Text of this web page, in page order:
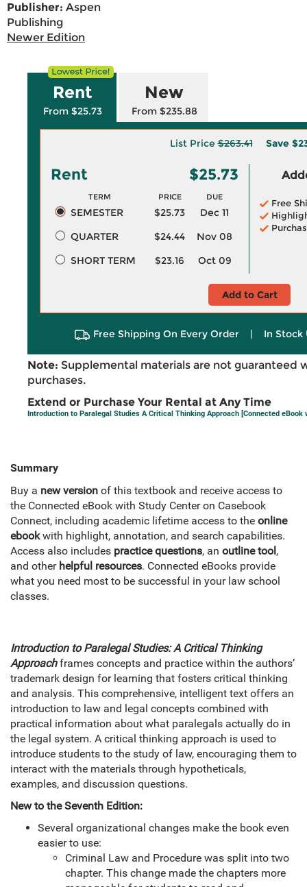
Publisher: Aspen
Publishing
Newer Edition
Rent
From $25.73
New
From $235.88
List Price$263.41 Save
Rent $25.73
TERM PRICE DUE
SEMESTER $25.73
Dec 11
QUARTER
$24.44
Nov 08
SHORT TERM
$23.16 Oct 09
Free
Add to Cart
Free Shipping On Every Order | In Stock
Note: Supplemental materials are not guaranteed
purchases.
Extend or Purchase Your Rental at Any Time
Introduction to Paralegal Studies A Critical Thinking Approach [Connected eBook
Summary
Buy a new version of this textbook and receive access to
the Connected eBook with Study Center on Casebook
Connect, including academic lifetime access to the online
ebookwith highlight, annotation, and search capabilities.
Access also includes practice questions, an outline tool,
and other helpful resources. Connected eBooks provide
what you need most to be successful in your law school
classes.
Introduction to Paralegal Studies: A Critical Thinking
Approachframes concepts and practice within the authors’
trademark design for learning that fosters critical thinking
and analysis. This comprehensive, intelligent text offers an
introduction to law and legal concepts combined with
practical information about what paralegals actually do in
the legal system. A critical thinking approach is used to
introduce students to the study of law, encouraging them to
interact with the materials through hypotheticals,
examples, and discussion questions.
New to the Seventh Edition:
Several organizational changes make the book even
easier to use:
Criminal Law and Procedure was split into two
chapter. This change made the chapters more